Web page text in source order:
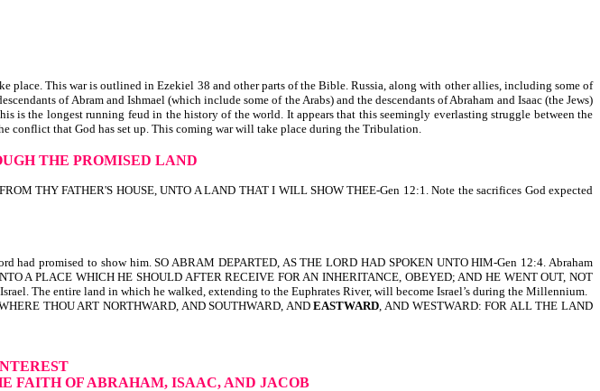
This war is outlined in Ezekiel 38 and other parts of the Bible. Russia, along with other allies, including some of
of Abram and Ishmael (which include some of the Arabs) and the descendants of Abraham and Isaac (the Jews)
is the longest running feud in the history of the world. It appears that this seemingly everlasting struggle between the
conflict that God has set up. This coming war will take place during the Tribulation.
THE PROMISED LAND
THY FATHER'S HOUSE, UNTO A LAND THAT I WILL SHOW THEE-Gen 12:1. Note the sacrifices God expected
promised to show him. SO ABRAM DEPARTED, AS THE LORD HAD SPOKEN UNTO HIM-Gen 12:4. Abraham
A PLACE WHICH HE SHOULD AFTER RECEIVE FOR AN INHERITANCE, OBEYED; AND HE WENT OUT, NOT
The entire land in which he walked, extending to the Euphrates River, will become Israel’s during the Millennium.
THOU ART NORTHWARD, AND SOUTHWARD, ANDEASTWARD, AND WESTWARD: FOR ALL THE LAND
FAITH OF ABRAHAM, ISAAC, AND JACOB